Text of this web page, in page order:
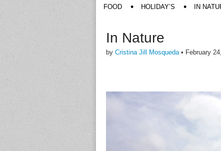
FOOD HOLIDAY’S IN
In Nature
by Cristina Jill Mosqueda• February